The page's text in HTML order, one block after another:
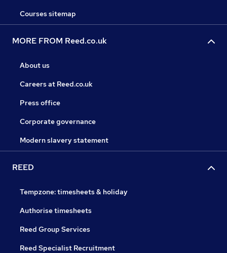
Courses sitemap
MORE FROM Reed.co.uk
About us
Careers at Reed.co.uk
Press office
Corporate governance
Modern slavery statement
REED
Tempzone: timesheets & holiday
Authorise timesheets
Reed Group Services
Reed Specialist Recruitment